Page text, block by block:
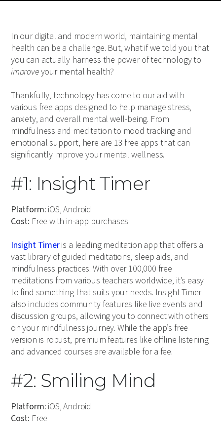
In our digital and modern world, maintaining mental
health can be a challenge. But, what if we told you that
you can actually harness the power of technology to
improveyour mental health?
Thankfully, technology has come to our aid with
various free apps designed to help manage stress,
anxiety, and overall mental well-being. From
mindfulness and meditation to mood tracking and
emotional support, here are 13 free apps that can
significantly improve your mental wellness.
#1: Insight Timer
Platform: iOS, Android
Cost: Free with in-app purchases
Insight Timeris a leading meditation app that offers a
vast library of guided meditations, sleep aids, and
mindfulness practices. With over 100,000 free
meditations from various teachers worldwide, it’s easy
to find something that suits your needs. Insight Timer
also includes community features like live events and
discussion groups, allowing you to connect with others
on your mindfulness journey. While the app’s free
version is robust, premium features like offline listening
and advanced courses are available for a fee.
#2: Smiling Mind
Platform: iOS, Android
Cost: Free